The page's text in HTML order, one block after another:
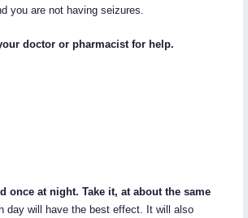
you are not having seizures.
doctor or pharmacist for help.
once at night. Take it, at about the same
day will have the best effect. It will also